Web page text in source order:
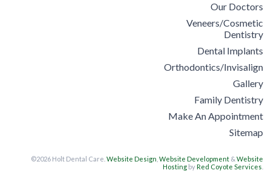
Our Doctors
Veneers/Cosmetic
Dentistry
Dental Implants
Orthodontics/Invisalign
Gallery
Family Dentistry
Make An Appointment
Sitemap
©2026 Holt Dental Care. Website Design Website Development&Website
HostingbyRed Coyote Services